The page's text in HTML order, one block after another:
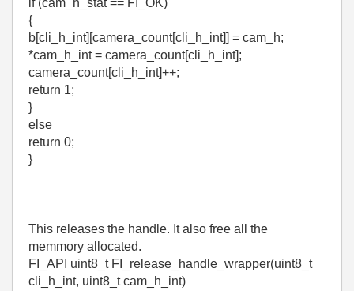
if (cam_h_stat == FI_OK)
{
b[cli_h_int][camera_count[cli_h_int]] = cam_h;
*cam_h_int = camera_count[cli_h_int];
camera_count[cli_h_int]++;
return 1;
}
else
return 0;
}
This releases the handle. It also free all the
memmory allocated.
FI_API uint8_t FI_release_handle_wrapper(uint8_t
cli_h_int, uint8_t cam_h_int)